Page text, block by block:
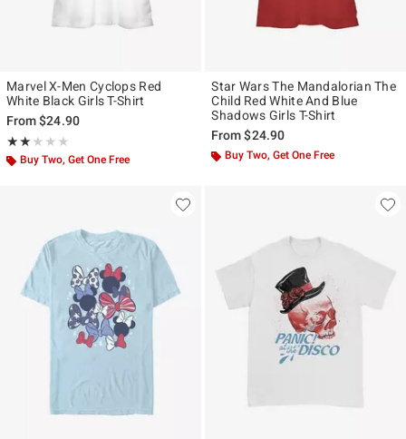
Marvel X-Men Cyclops Red
White Black Girls T-Shirt
From$24.90
★★★★★
Rating, 2 out of 5
★★★★★
Buy Two, Get One Free
Star Wars The Mandalorian The
Child Red White And Blue
Shadows Girls T-Shirt
From$24.90
Buy Two, Get One Free